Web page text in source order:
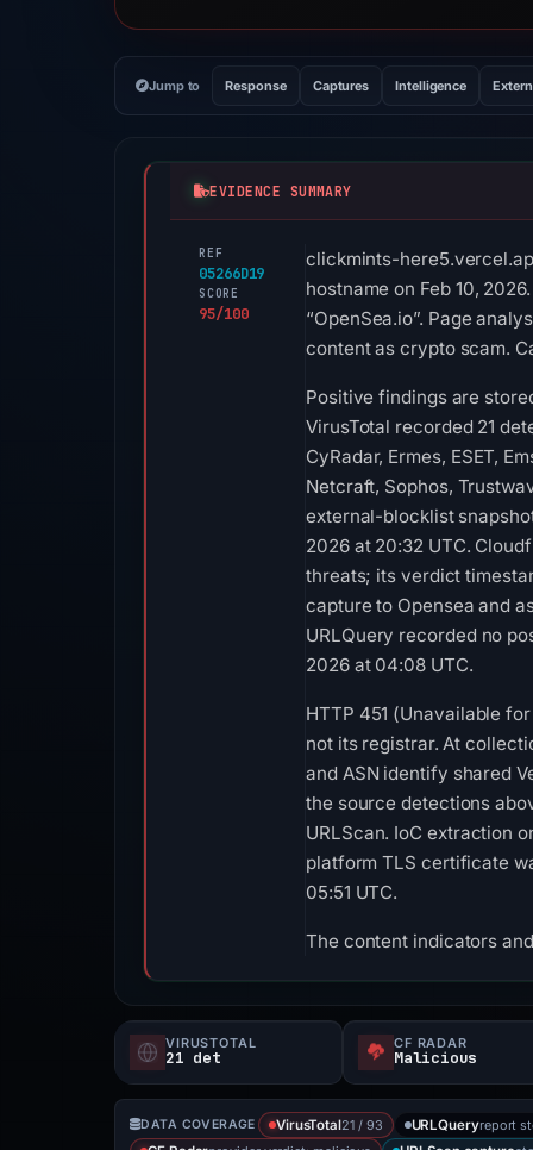
Jump to Response Captures Intelligence
EVIDENCE SUMMARY
REF
05266D19
SCORE
95/100
clickmints-
hostname on Feb 10,
“OpenSea.io”. Page
content as crypto scam.
Positive findings are
VirusTotal recorded 21
CyRadar, Ermes, ESET,
Netcraft, Sophos,
external-blocklist
2026 at 20:32 UTC.
threats; its verdict
capture to Opensea and
URLQuery recorded no
2026 at 04:08 UTC.
HTTP 451 (Unavailable
not its registrar. At
and ASN identify shared
the source detections
URLScan. IoC extraction
platform TLS certificate
05:51 UTC.
The content indicators
VIRUSTOTAL
21 det
CF RADAR
Malicious
DATA COVERAGE VirusTotal21 / 93 URLQueryreport